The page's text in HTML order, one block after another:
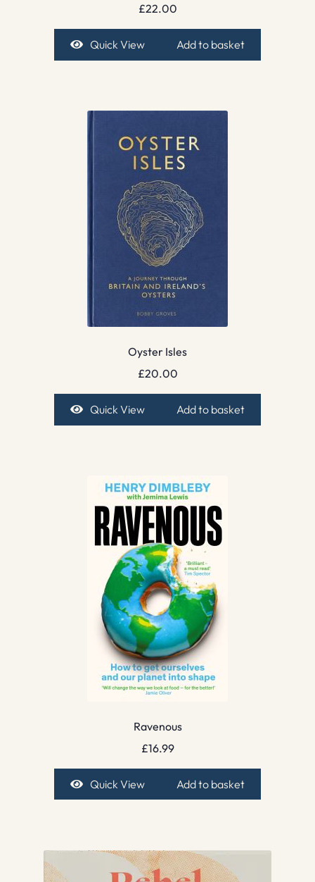
£22.00
Quick View Add to basket
Oyster Isles
£20.00
Quick View Add to basket
Ravenous
£16.99
Quick View Add to basket